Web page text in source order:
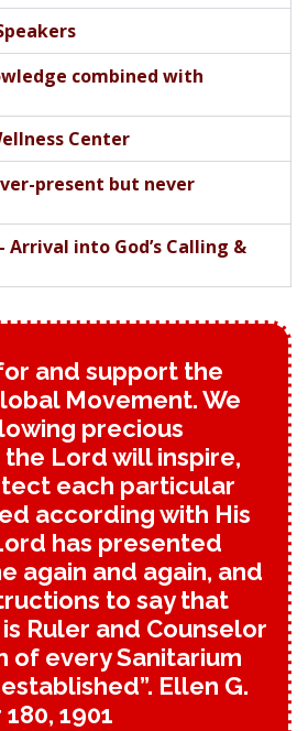
combined with
Center
present but never
Arrival into God’s Calling &
and support the
Movement. We
precious
Lord will inspire,
each particular
according with His
has presented
again and again, and
to say that
Ruler and Counselor
of every Sanitarium
Ellen G.
1901